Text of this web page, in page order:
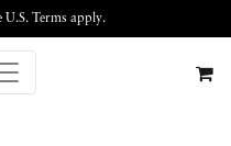
U.S. Terms apply.